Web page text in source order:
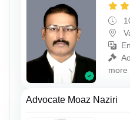
more
Advocate Moaz Naziri